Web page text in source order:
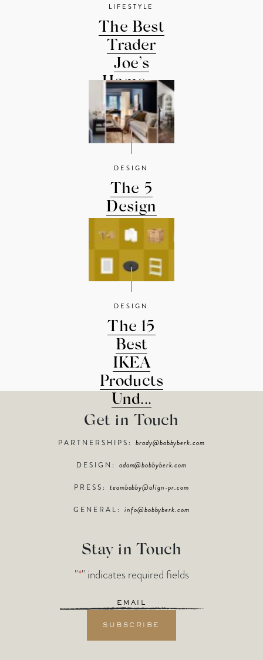
LIFESTYLE
The Best
Trader
Joe’s
Home ...
DESIGN
The 5
Design
Rules You
Should...
DESIGN
The 15
Best
IKEA
Products
Und...
Get in Touch
PARTNERSHIPS:brady@bobbyberk.com
DESIGN: adam@bobbyberk.com
PRESS:teambobby@align-pr.com
GENERAL:info@bobbyberk.com
Stay in Touch
"*" indicates required fields
Email